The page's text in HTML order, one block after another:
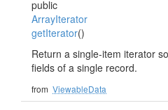
public
ArrayIterator
getIterator()
Return a single-item iterator
fields of a single record.
from ViewableData